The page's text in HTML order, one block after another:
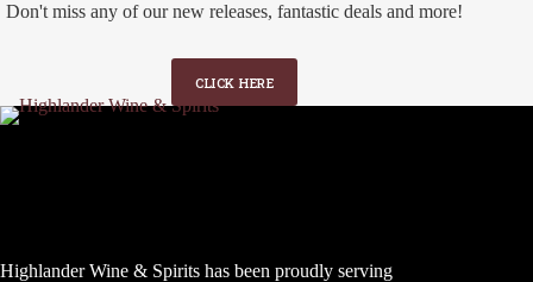
Don't miss any of our new releases, fantastic deals and more!
CLICK HERE
Highlander Wine & Spirits has been proudly serving